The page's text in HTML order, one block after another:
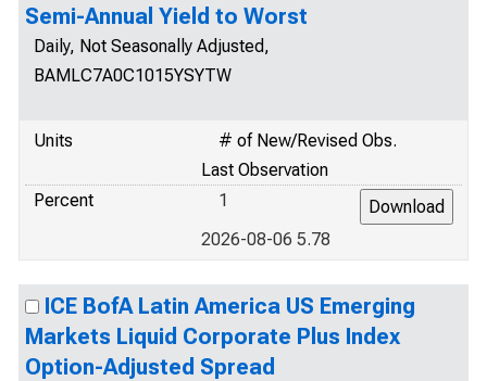
Semi-Annual Yield to Worst
Daily, Not Seasonally Adjusted,
BAMLC7A0C1015YSYTW
Units
# of New/Revised Obs.
Last Observation
Percent
1
2026-08-06 5.78
ICE BofA Latin America US Emerging
Markets Liquid Corporate Plus Index
Option-Adjusted Spread